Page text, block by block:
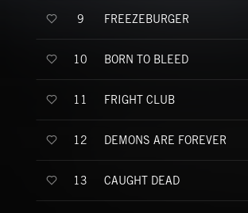
9 FREEZEBURGER
10 BORN TO BLEED
11 FRIGHT CLUB
12 DEMONS ARE FOREVER
13 CAUGHT DEAD